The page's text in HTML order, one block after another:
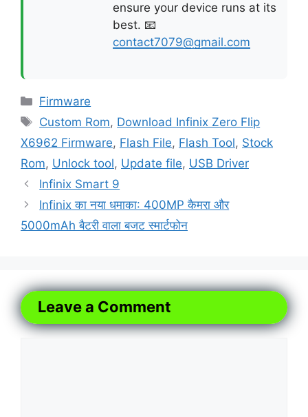
ensure your device runs at its
best. 📧
contact7079@gmail.com
Categories
Firmware
Tags
Custom Rom, Download Infinix Zero Flip
X6962 Firmware, Flash File, Flash Tool, Stock
Rom, Unlock tool, Update file, USB Driver
Infinix Smart 9
Infinix का नया धमाका: 400MP कैमरा और
5000mAh बैटरी वाला बजट स्मार्टफोन
Leave a Comment